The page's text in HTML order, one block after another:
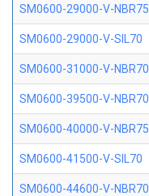
SM0600-29000-V-NBR75
SM0600-29000-V-SIL70
SM0600-31000-V-NBR70
SM0600-39500-V-NBR70
SM0600-40000-V-NBR75
SM0600-41500-V-SIL70
SM0600-44600-V-NBR70